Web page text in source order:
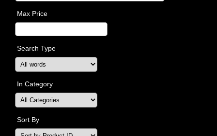
Max Price
Search Type
In Category
Sort By